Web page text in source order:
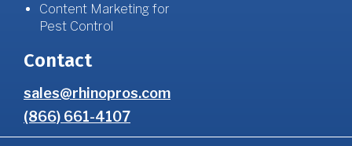
Content Marketing for
Pest Control
Contact
sales@rhinopros.com
(866) 661-4107